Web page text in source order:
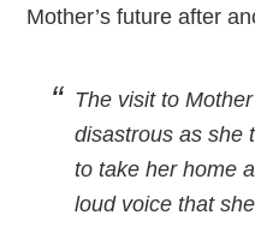
Mother’s future after
The visit to
disastrous as she
to take her home
loud voice that